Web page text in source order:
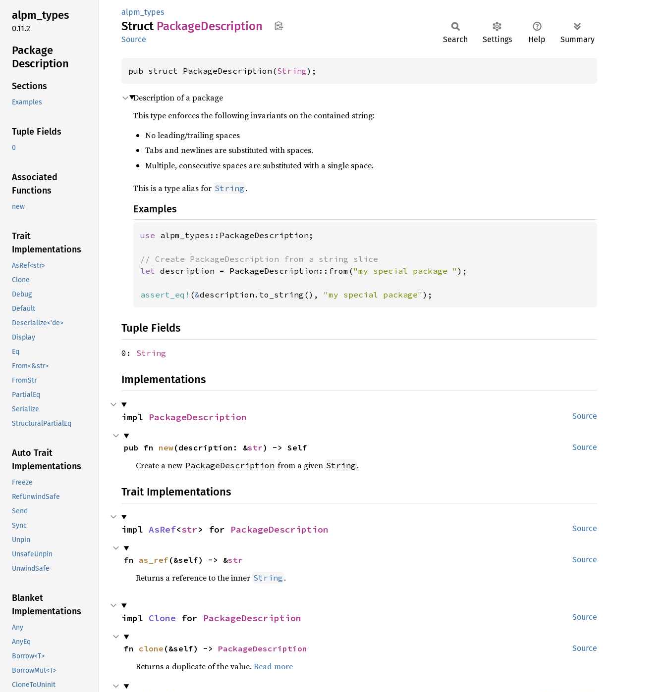
alpm_types
0.11.2
Package
Description
Sections
Examples
Tuple Fields
0
Associated
Functions
new
Trait
Implementations
AsRef<str>
Clone
Debug
Default
Deserialize<'de>
Display
Eq
From<&str>
FromStr
PartialEq
Serialize
StructuralPartialEq
Auto Trait
Implementations
Freeze
RefUnwindSafe
Send
Sync
Unpin
UnsafeUnpin
UnwindSafe
Blanket
Implementations
Any
AnyEq
Borrow<T>
BorrowMut<T>
CloneToUninit
alpm_types
Struct PackageDescription
Source Search Settings Help Summary
pub struct PackageDescription(String);
Description of a package
This type enforces the following invariants on the contained string:
No leading/trailing spaces
Tabs and newlines are substituted with spaces.
Multiple, consecutive spaces are substituted with a single space.
This is a type alias for String .
Examples
use alpm_types::PackageDescription;
let description = PackageDescription::from("my special package " );
assert_eq! (&description.to_string(), "my special package" );
Tuple Fields
0: String
Implementations
Source
impl PackageDescription
Source
pub fn new(description: &str) -> Self
Create a new PackageDescription from a given String .
Trait Implementations
Source
impl AsRef<str> for PackageDescription
Source
fn as_ref (&self) -> &str
Returns a reference to the inner String .
Source
impl Clone for PackageDescription
Source
fn clone (&self) -> PackageDescription
Returns a duplicate of the value. Read more